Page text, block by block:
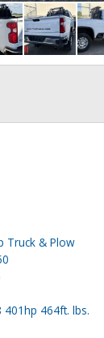
Truck & Plow
401hp 464ft. lbs.